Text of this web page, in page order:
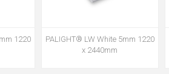
1220
PALIGHT® LW White 5mm 1220
x 2440mm